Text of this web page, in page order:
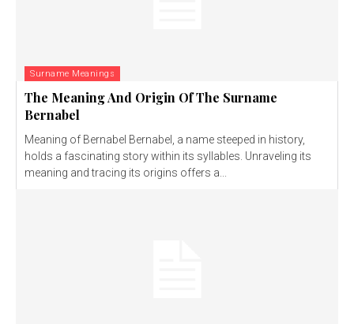
Surname Meanings
The Meaning And Origin Of The Surname
Bernabel
Meaning of Bernabel Bernabel, a name steeped in history,
holds a fascinating story within its syllables. Unraveling its
meaning and tracing its origins offers a...